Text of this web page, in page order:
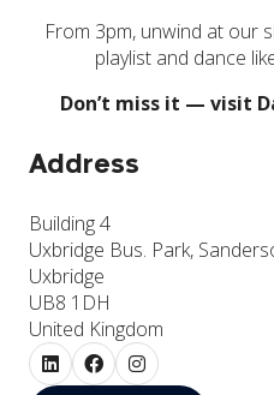
From 3pm, unwind at our
playlist and dance
Don’t miss it — visit
Address
Building 4
Uxbridge Bus. Park,
Uxbridge
UB8 1DH
United Kingdom